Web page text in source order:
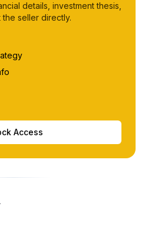
details, investment thesis,
seller directly.
Access